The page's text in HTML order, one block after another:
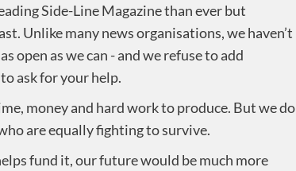
Side-Line Magazine than ever but
Unlike many news organisations, we haven’t
open as we can - and we refuse to add
ask for your help.
money and hard work to produce. But we do
are equally fighting to survive.
fund it, our future would be much more